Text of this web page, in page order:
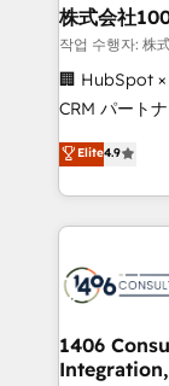
inbound and
creativity.
Portuguese,
that drive
Platform
Year LATAM
business
you grow
株式会社
작업 수행자: 株
🏢 HubSpot
CRM パートナー」 経営課題と現場業務を
ティブ・エー
力で顧客フロント
をする会社か
トを組み込ん
ィブ・エージ
を、CRMを軸
思決定者・
Elite4.9
1406